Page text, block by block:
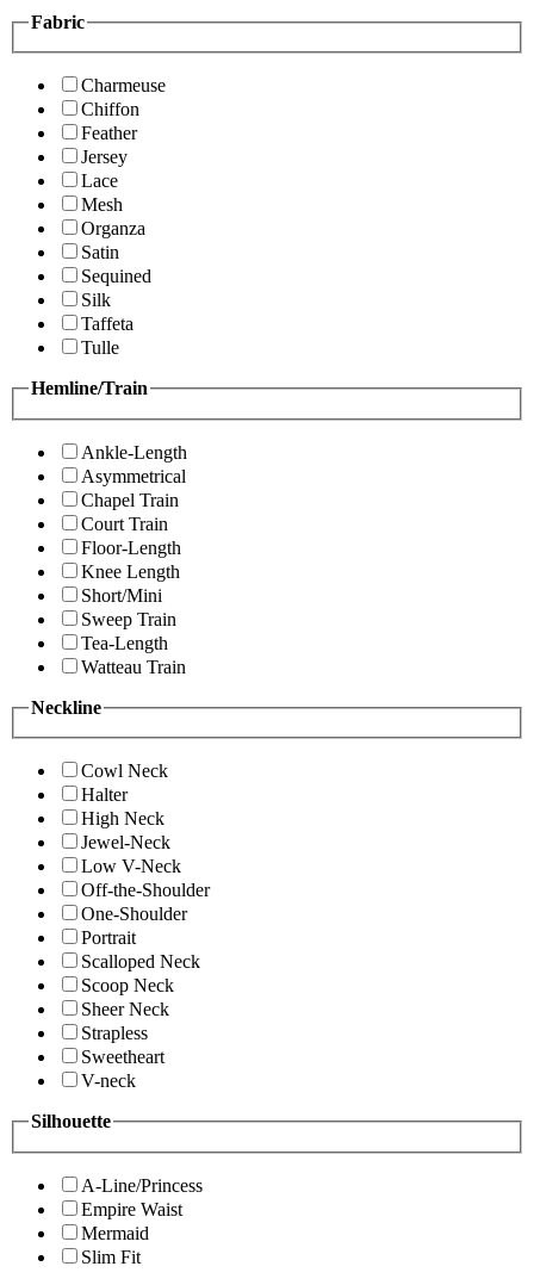
Fabric
Charmeuse
Chiffon
Feather
Jersey
Lace
Mesh
Organza
Satin
Sequined
Silk
Taffeta
Tulle
Hemline/Train
Ankle-Length
Asymmetrical
Chapel Train
Court Train
Floor-Length
Knee Length
Short/Mini
Sweep Train
Tea-Length
Watteau Train
Neckline
Cowl Neck
Halter
High Neck
Jewel-Neck
Low V-Neck
Off-the-Shoulder
One-Shoulder
Portrait
Scalloped Neck
Scoop Neck
Sheer Neck
Strapless
Sweetheart
V-neck
Silhouette
A-Line/Princess
Empire Waist
Mermaid
Slim Fit